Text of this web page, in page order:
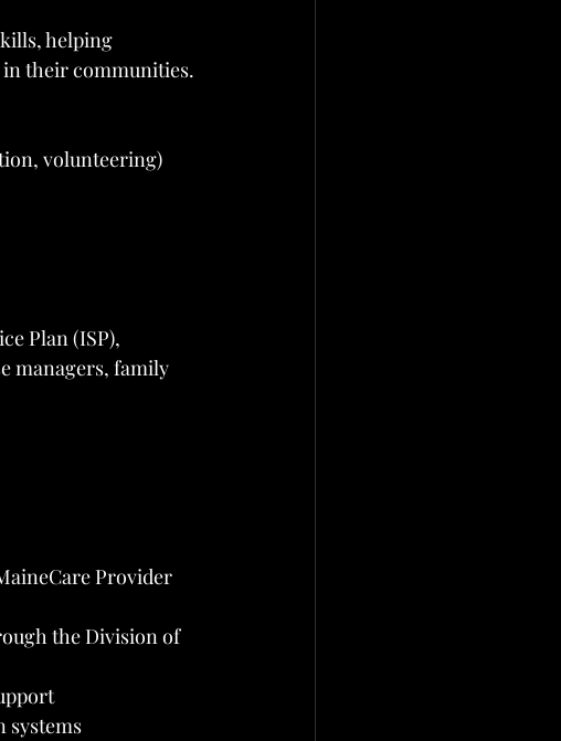
helping
their communities.
volunteering)
Plan (ISP),
managers, family
Provider
the Division of
systems